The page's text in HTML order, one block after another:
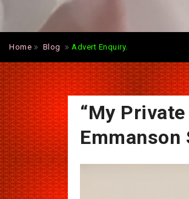
Home Blog Advert Enquiry.
“My
Emmanson